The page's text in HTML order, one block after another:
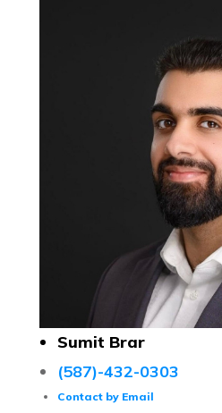
Sumit Brar
(587)-432-0303
Contact by Email